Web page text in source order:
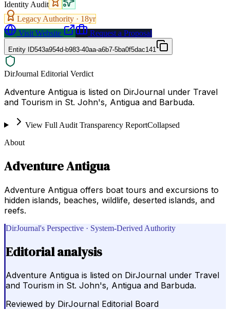
Identity Audit
Legacy Authority · 18yr
Visit Website
Request a Proposal
Entity ID543a954d-b983-40aa-a6b7-5ba0f5dac141
DirJournal Editorial Verdict
Adventure Antigua is listed on DirJournal under Travel
and Tourism in St. John's, Antigua and Barbuda.
View Full Audit Transparency ReportCollapsed
About
Adventure Antigua
Adventure Antigua offers boat tours and excursions to
hidden islands, beaches, wildlife, deserted islands, and
reefs.
DirJournal's Perspective · System-Derived Authority
Editorial analysis
Adventure Antigua is listed on DirJournal under Travel
and Tourism in St. John's, Antigua and Barbuda.
Reviewed by DirJournal Editorial Board